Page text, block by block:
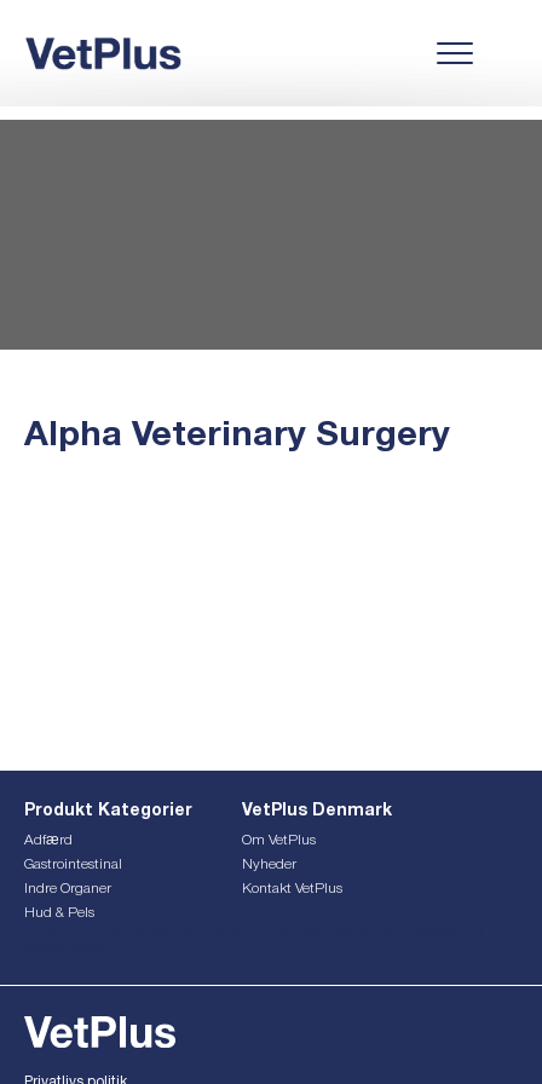
Alpha Veterinary Surgery
Produkt Kategorier
Adfærd
Gastrointestinal
Indre Organer
Hud & Pels
VetPlus Denmark
Om VetPlus
Nyheder
Kontakt VetPlus